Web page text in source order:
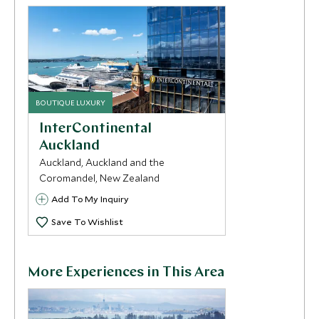
BOUTIQUE LUXURY
InterContinental
Auckland
Auckland, Auckland and the
Coromandel, New Zealand
Add To My Inquiry
Save To Wishlist
More Experiences in This Area